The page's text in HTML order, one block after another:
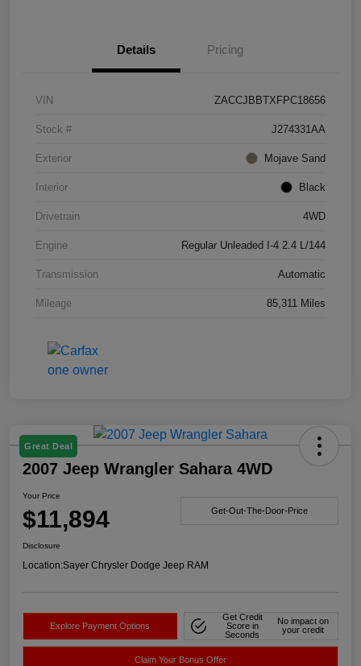
Details Pricing
VIN ZACCJBBTXFPC18656
Stock # J274331AA
Exterior Mojave Sand
Interior Black
Drivetrain 4WD
Engine Regular Unleaded I-4 2.4 L/144
Transmission Automatic
Mileage 85,311 Miles
Great Deal
2007 Jeep Wrangler Sahara 4WD
Your Price
$11,894 Get-Out-The-Door-Price
Disclosure
Location:Sayer Chrysler Dodge Jeep RAM
Explore Payment Options
Get Credit
Score in
Seconds
No impact on
your credit
Claim Your Bonus Offer